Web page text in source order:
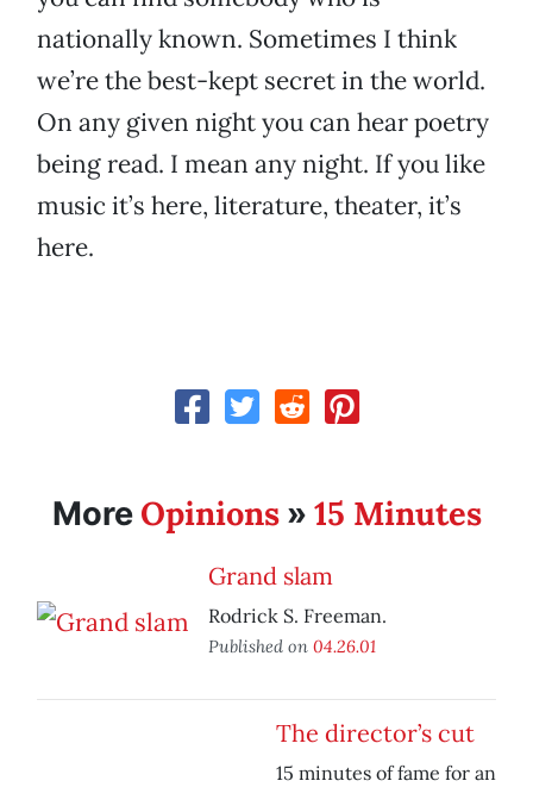
nationally known. Sometimes I think
we’re the best-kept secret in the world.
On any given night you can hear poetry
being read. I mean any night. If you like
music it’s here, literature, theater, it’s
here.
More Opinions» 15 Minutes
Grand slam
Rodrick S. Freeman.
Published on 04.26.01
The director’s cut
15 minutes of fame for an